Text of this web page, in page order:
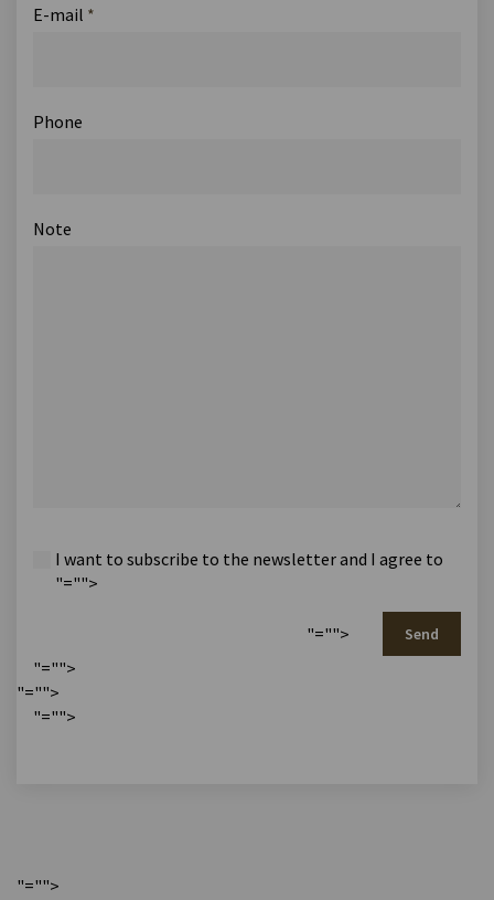
E-mail *
Phone
Note
I want to subscribe to the newsletter and I agree to
"="">
"=""> Send
"="">
"="">
"="">
"="">